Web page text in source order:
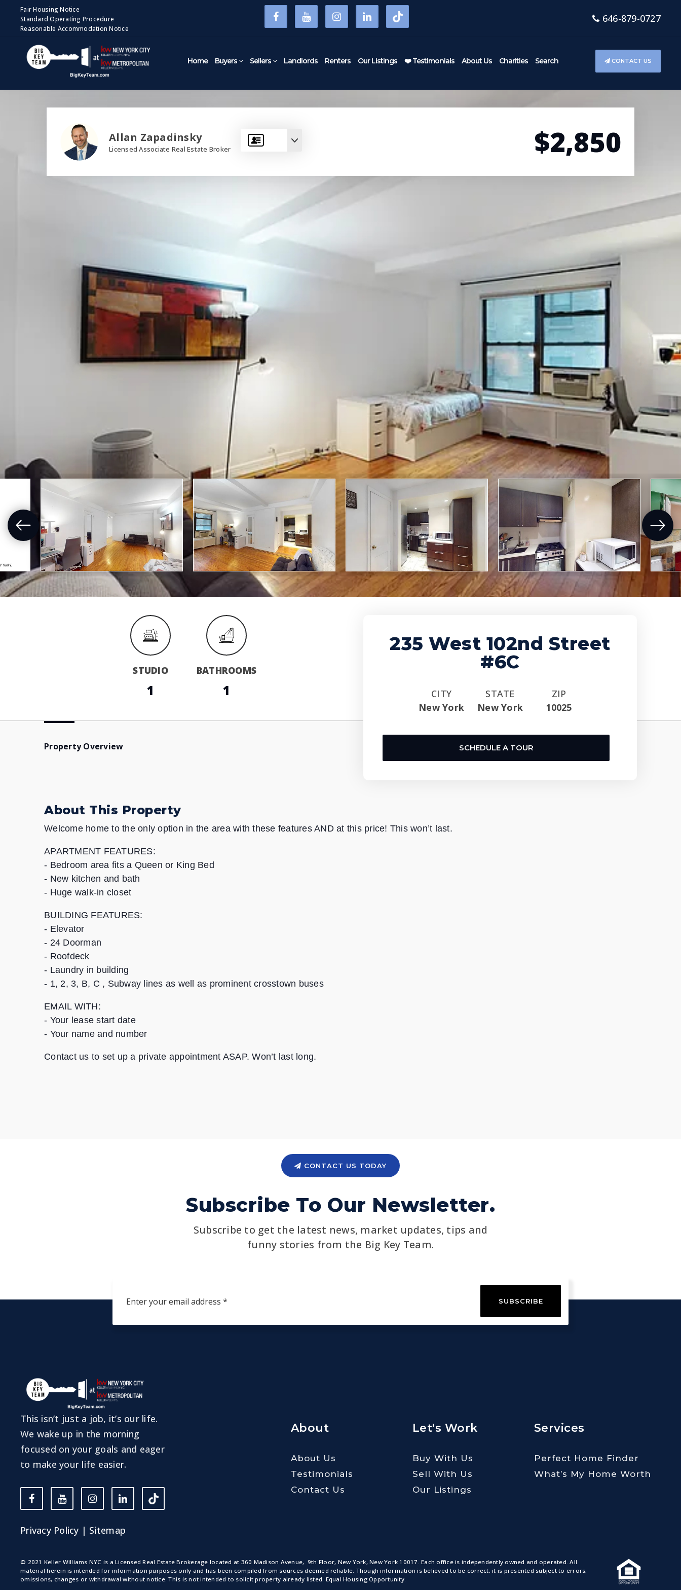
646-879-0727
Fair Housing Notice
Standard Operating Procedure
Reasonable Accommodation Notice
Home Buyers Sellers Landlords Renters Our Listings ❤️ Testimonials About Us Charities Search CONTACT US
Allan Zapadinsky
Licensed Associate Real Estate Broker $2,850
STUDIO
1
BATHROOMS
1
235 West 102nd Street
#6C
CITY
New York
STATE
New York
ZIP
10025
SCHEDULE A TOUR
Property Overview
About This Property
Welcome home to the only option in the area with these features AND at this price! This won’t last.
APARTMENT FEATURES:
- Bedroom area fits a Queen or King Bed
- New kitchen and bath
- Huge walk-in closet
BUILDING FEATURES:
- Elevator
- 24 Doorman
- Roofdeck
- Laundry in building
- 1, 2, 3, B, C , Subway lines as well as prominent crosstown buses
EMAIL WITH:
- Your lease start date
- Your name and number
Contact us to set up a private appointment ASAP. Won’t last long.
CONTACT US TODAY
Subscribe To Our Newsletter.
Subscribe to get the latest news, market updates, tips and
funny stories from the Big Key Team.
SUBSCRIBE
This isn’t just a job, it’s our life.
We wake up in the morning
focused on your goals and eager
to make your life easier.
Privacy Policy | Sitemap
About
About Us
Testimonials
Contact Us
Let's Work
Buy With Us
Sell With Us
Our Listings
Services
Perfect Home Finder
What’s My Home Worth
© 2021 Keller Williams NYC is a Licensed Real Estate Brokerage located at 360 Madison Avenue, 9th Floor, New York, New York 10017. Each office is independently owned and operated. All
material herein is intended for information purposes only and has been compiled from sources deemed reliable. Though information is believed to be correct, it is presented subject to errors,
omissions, changes or withdrawal without notice. This is not intended to solicit property already listed. Equal Housing Opportunity.